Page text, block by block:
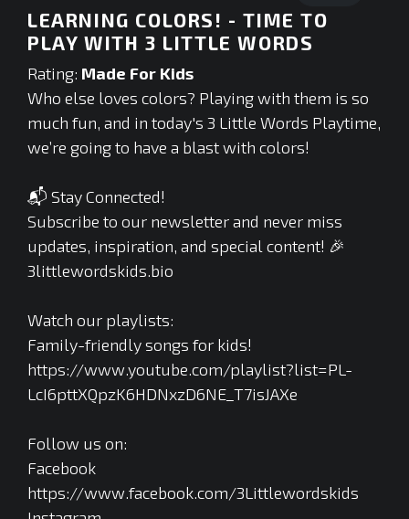
0
seconds
LEARNING COLORS! - TIME TO
PLAY WITH 3 LITTLE WORDS
Rating: Made For Kids
Who else loves colors? Playing with them is so
much fun, and in today's 3 Little Words Playtime,
we’re going to have a blast with colors!
📬 Stay Connected!
Subscribe to our newsletter and never miss
updates, inspiration, and special content! 🎉
3littlewordskids.bio
Watch our playlists:
Family-friendly songs for kids!
https://www.youtube.com/playlist?list=PL-
LcI6pttXQpzK6HDNxzD6NE_T7isJAXe
Follow us on:
Facebook
https://www.facebook.com/3Littlewordskids